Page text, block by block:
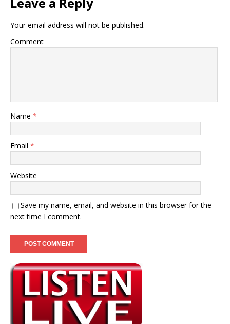
Your email address will not be published.
Comment
Name *
Email *
Website
Save my name, email, and website in this browser for the
next time I comment.